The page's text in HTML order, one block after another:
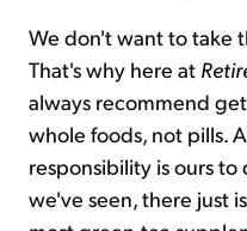
We don't want to take
That's why here at
always recommend
whole foods, not pills.
responsibility is ours
we've seen, there just